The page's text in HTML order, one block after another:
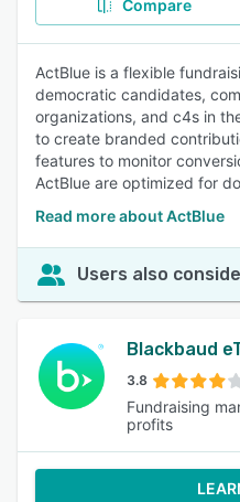
Compare
ActBlue is a flexible
democratic candidates,
organizations, and c4s in
to create branded
features to monitor
ActBlue are optimized for
Read more about ActBlue
Users also
Blackbaud
3.8
Fundraising
profits